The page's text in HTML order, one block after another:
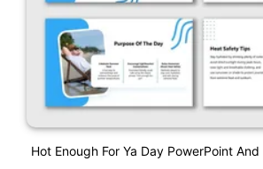
Hot Enough For Ya Day PowerPoint